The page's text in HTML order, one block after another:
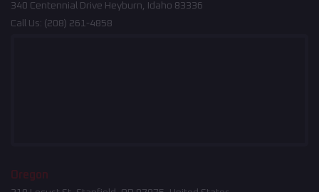
340 Centennial Drive Heyburn, Idaho 83336
Call Us: (208) 261-4858
Oregon